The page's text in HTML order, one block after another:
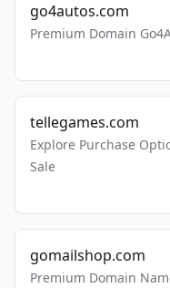
go4autos.com
Premium Domain
tellegames.com
Explore Purchase
Sale
gomailshop.com
Premium Domain